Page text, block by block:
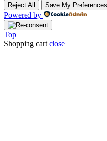
Reject All Save My Preferences
Powered by
Top
Shopping cart close